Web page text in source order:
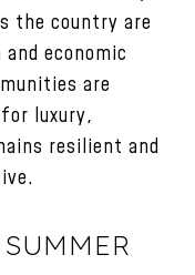
the country are
economic
are
luxury,
resilient and